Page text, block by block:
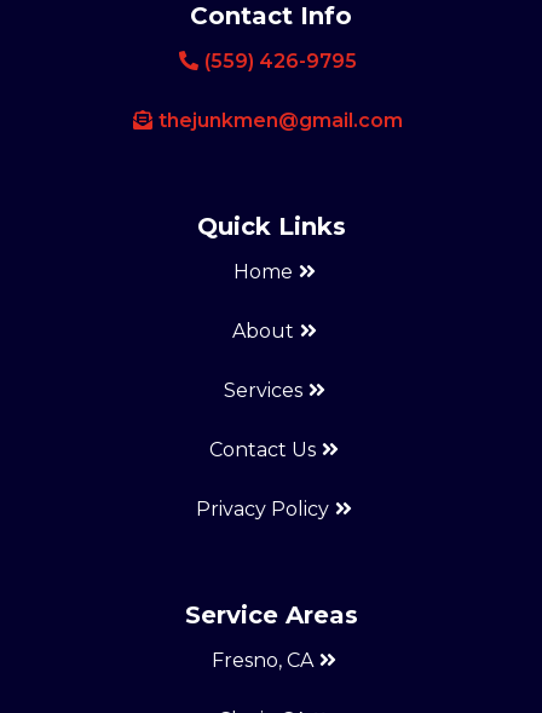
Contact Info
(559) 426-9795
thejunkmen@gmail.com
Quick Links
Home
About
Services
Contact Us
Privacy Policy
Service Areas
Fresno, CA